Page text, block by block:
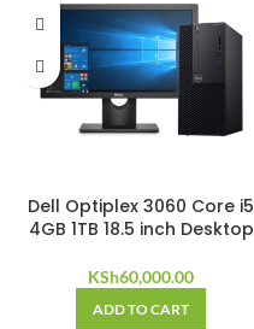
Dell Optiplex 3060 Core i5
4GB 1TB 18.5 inch Desktop
KSh60,000.00
ADD TO CART